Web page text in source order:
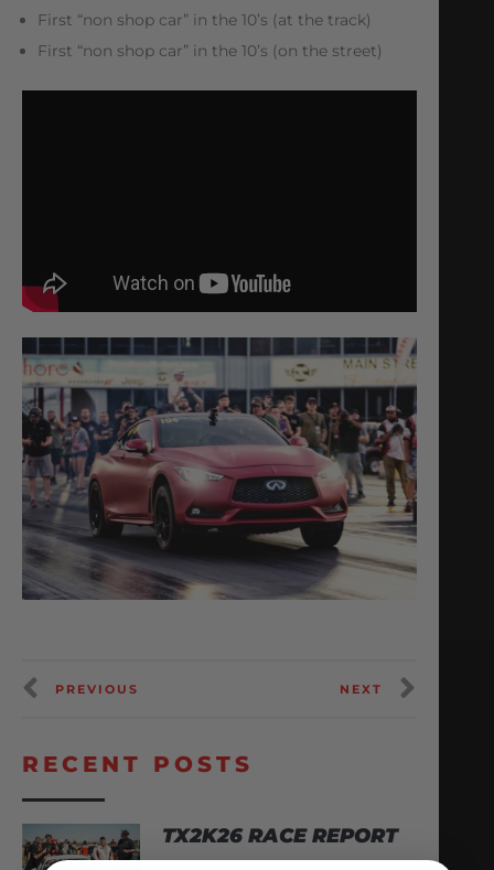
First “non shop car” in the 10’s (at the track)
First “non shop car” in the 10’s (on the street)
PREVIOUS NEXT
RECENT POSTS
TX2K26 RACE REPORT